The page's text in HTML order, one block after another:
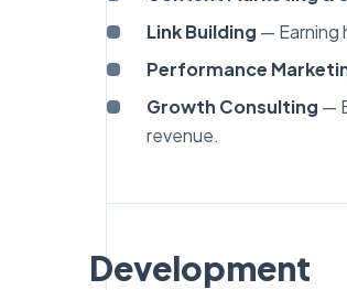
Link Building — Earning
Performance
Growth Consulting —
revenue.
Development